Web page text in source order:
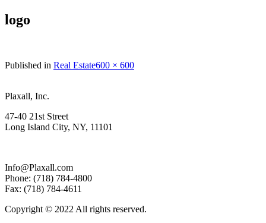
logo
Published in Real EstateFull
600 × 600
Plaxall, Inc.
47-40 21st Street
Long Island City, NY, 11101
Info@Plaxall.com
Phone: (718) 784-4800
Fax: (718) 784-4611
Copyright © 2022 All rights reserved.